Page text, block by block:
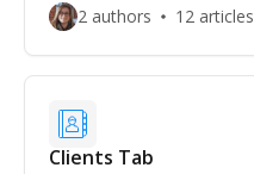
2 authors 12 articles
Clients Tab